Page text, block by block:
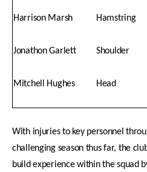
Harrison Marsh Hamstring
Jonathon Garlett Shoulder
Mitchell Hughes Head
With injuries to key personnel
challenging season thus far, the
build experience within the squad